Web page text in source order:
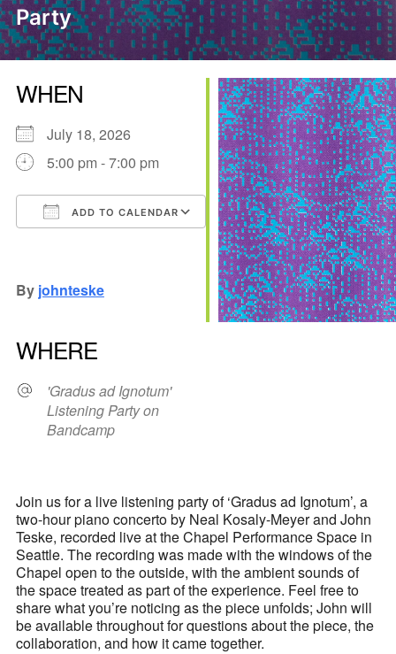
Party
WHEN
July 18, 2026
5:00 pm - 7:00 pm
ADD TO CALENDAR
Office 365Outlook Live
By johnteske
WHERE
'Gradus ad Ignotum'
Listening Party on
Bandcamp
Join us for a live listening party of ‘Gradus ad Ignotum’, a
two-hour piano concerto by Neal Kosaly-Meyer and John
Teske, recorded live at the Chapel Performance Space in
Seattle. The recording was made with the windows of the
Chapel open to the outside, with the ambient sounds of
the space treated as part of the experience. Feel free to
share what you’re noticing as the piece unfolds; John will
be available throughout for questions about the piece, the
collaboration, and how it came together.